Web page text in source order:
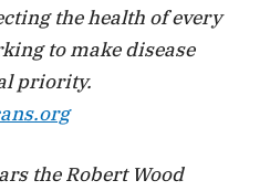
the health of every
to make disease
priority.
the Robert Wood